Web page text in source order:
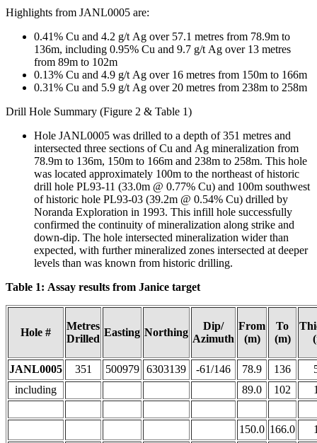
Highlights from JANL0005 are:
0.41% Cu and 4.2 g/t Ag over 57.1 metres from 78.9m to
136m, including 0.95% Cu and 9.7 g/t Ag over 13 metres
from 89m to 102m
0.13% Cu and 4.9 g/t Ag over 16 metres from 150m to 166m
0.31% Cu and 5.9 g/t Ag over 20 metres from 238m to 258m
Drill Hole Summary (Figure 2 & Table 1)
Hole JANL0005 was drilled to a depth of 351 metres and
intersected three sections of Cu and Ag mineralization from
78.9m to 136m, 150m to 166m and 238m to 258m. This hole
was located approximately 100m to the northeast of historic
drill hole PL93-11 (33.0m @ 0.77% Cu) and 100m southwest
of historic hole PL93-03 (39.2m @ 0.54% Cu) drilled by
Noranda Exploration in 1993. This infill hole successfully
confirmed the continuity of mineralization along strike and
down-dip. The hole intersected mineralization wider than
expected, with further mineralized zones intersected at deeper
levels than was known from historic drilling.
Table 1: Assay results from Janice target
Hole #
Metres
Drilled
Easting Northing
Dip/
Azimuth
From
(m)
To
(m)
JANL0005 351 500979 6303139 -61/146 78.9 136
including
89.0 102
150.0 166.0